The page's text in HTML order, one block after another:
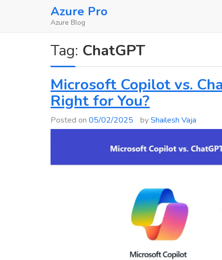
Azure Pro
Azure Blog
Tag: ChatGPT
Microsoft Copilot vs.
Right for You?
Posted on 05/02/2025 byShailesh Vaja